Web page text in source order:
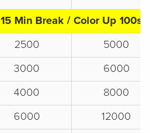
15 Min Break / Color Up 100s
2500
5000
3000
6000
4000
8000
6000
12000